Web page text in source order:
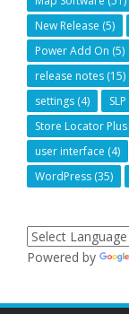
New Release (5)
Power Add On (5)
release notes (15)
settings (4) SLP
Store Locator Plus
user interface (4)
WordPress (35)
Powered by